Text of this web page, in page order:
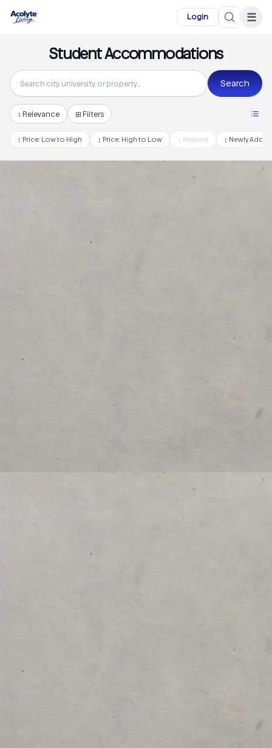
Login ☰
Student Accommodations
Search
↕ Relevance ⊞ Filters
↕ Price: Low to High ↕ Price: High to Low ↕ Nearest ↕ Newly Added